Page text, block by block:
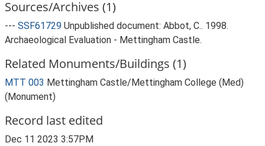
Sources/Archives (1)
--- SSF61729 Unpublished document: Abbot, C.. 1998.
Archaeological Evaluation - Mettingham Castle.
Related Monuments/Buildings (1)
MTT 003 Mettingham Castle/Mettingham College (Med)
(Monument)
Record last edited
Dec 11 2023 3:57PM